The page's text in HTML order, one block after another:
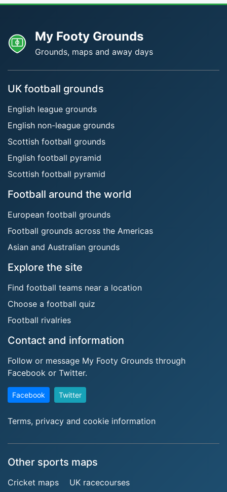
My Footy Grounds
Grounds, maps and away days
UK football grounds
English league grounds
English non-league grounds
Scottish football grounds
English football pyramid
Scottish football pyramid
Football around the world
European football grounds
Football grounds across the Americas
Asian and Australian grounds
Explore the site
Find football teams near a location
Choose a football quiz
Football rivalries
Contact and information
Follow or message My Footy Grounds through
Facebook or Twitter.
Facebook Twitter
Terms, privacy and cookie information
Other sports maps
Cricket maps UK racecourses